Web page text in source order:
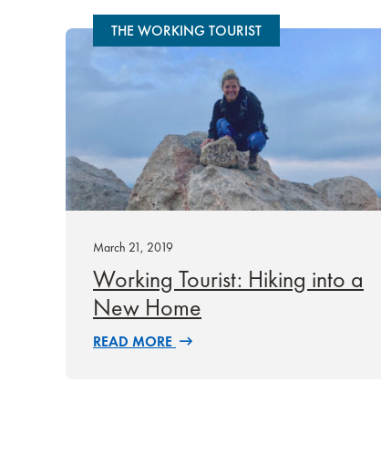
THE WORKING TOURIST
March 21, 2019
Working Tourist: Hiking into a
New Home
READ MORE